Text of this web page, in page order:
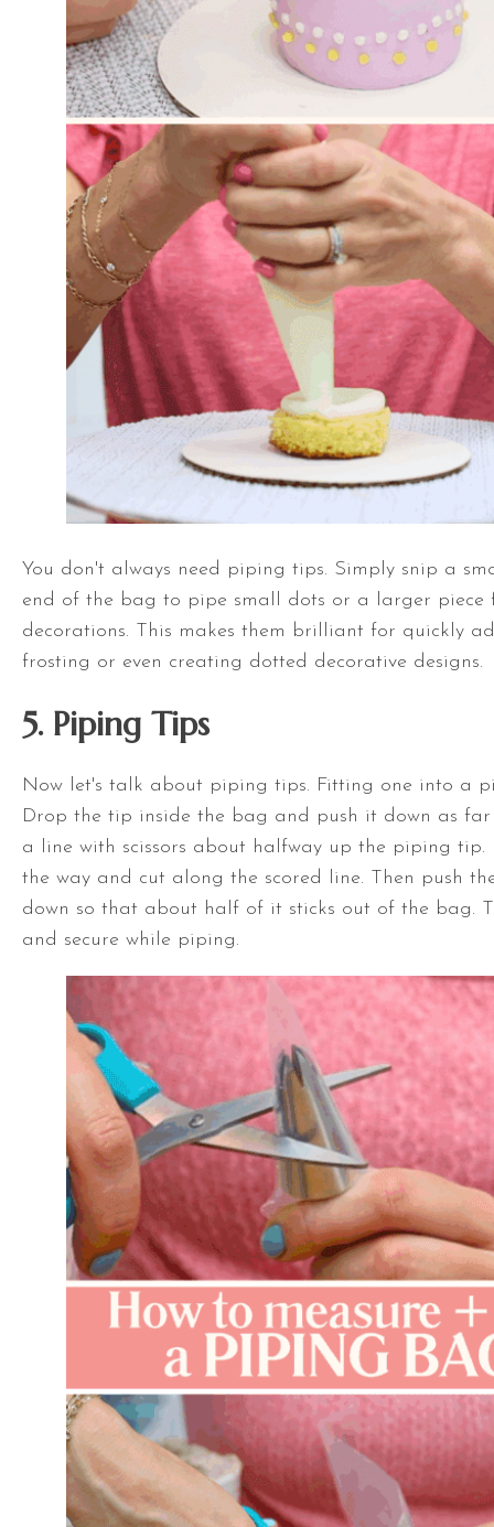
You don't always need piping tips. Simply snip a
end of the bag to pipe small dots or a larger piece
decorations. This makes them brilliant for quickly
frosting or even creating dotted decorative designs.
5. Piping Tips
Now let's talk about piping tips. Fitting one into a
Drop the tip inside the bag and push it down as
a line with scissors about halfway up the piping tip.
the way and cut along the scored line. Then push
down so that about half of it sticks out of the bag.
and secure while piping.